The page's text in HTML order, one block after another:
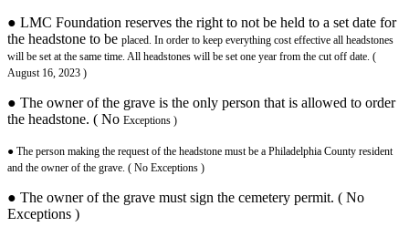
● LMC Foundation reserves the right to not be held to a set date for
the headstone to be placed. In order to keep everything cost effective all headstones
will be set at the same time. All headstones will be set one year from the cut off date. (
August 16, 2023 )
● The owner of the grave is the only person that is allowed to order
the headstone. ( No Exceptions )
● The person making the request of the headstone must be a Philadelphia County resident
and the owner of the grave. ( No Exceptions )
● The owner of the grave must sign the cemetery permit. ( No
Exceptions )